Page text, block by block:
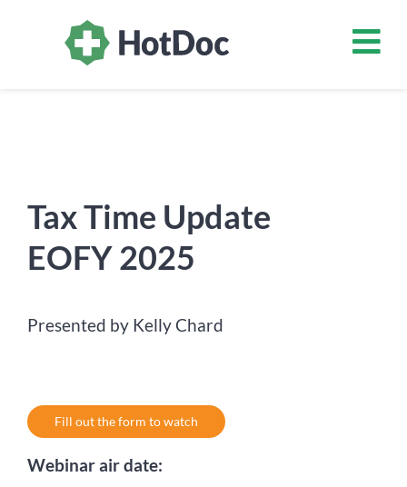
Tax Time Update
EOFY 2025
Presented by Kelly Chard
Fill out the form to watch
Webinar air date: